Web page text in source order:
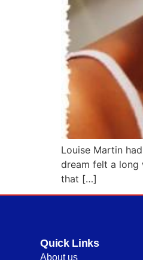
Louise Martin
dream felt a long
that […]
Quick Links
About us